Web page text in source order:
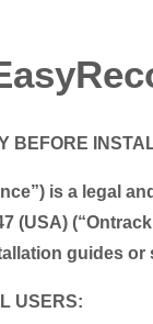
BEFORE
is a legal
(USA)
guides
USERS: